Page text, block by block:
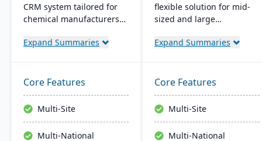
CRM system tailored for
chemical manufacturers
both on-premise and
lifecycle management,
cfr21Part 11 compliance,
and multi-currency
support. It's a leading
choice for North American
Expand Summaries
flexible solution for mid-
sized and large
efficiency in various
premises options,
prioritizes user-
friendliness, and
promotes smart
manufacturing. It's
Expand Summaries
Core Features
Multi-Site
Multi-National
Core Features
Multi-Site
Multi-National